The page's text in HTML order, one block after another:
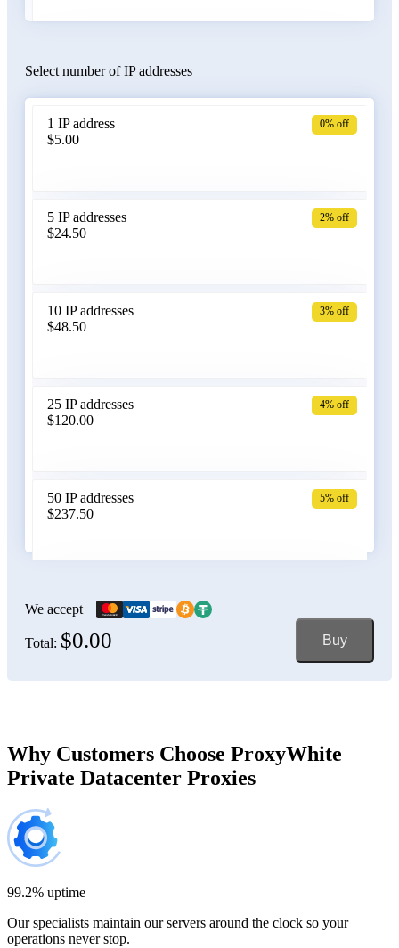
Bosnia and Herzegovina
Cambodia
Select number of IP addresses
1 IP address
$5.00
0% off
5 IP addresses
$24.50
2% off
10 IP addresses
$48.50
3% off
25 IP addresses
$120.00
4% off
50 IP addresses
$237.50
5% off
$470.00
150 IP addresses
7% off
200 IP addresses
$1,365.00
We accept
Total: $0.00 Buy
Why Customers Choose ProxyWhite
Private Datacenter Proxies
99.2% uptime
Our specialists maintain our servers around the clock so your
operations never stop.